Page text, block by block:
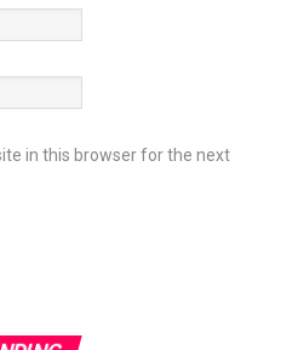
in this browser for the next